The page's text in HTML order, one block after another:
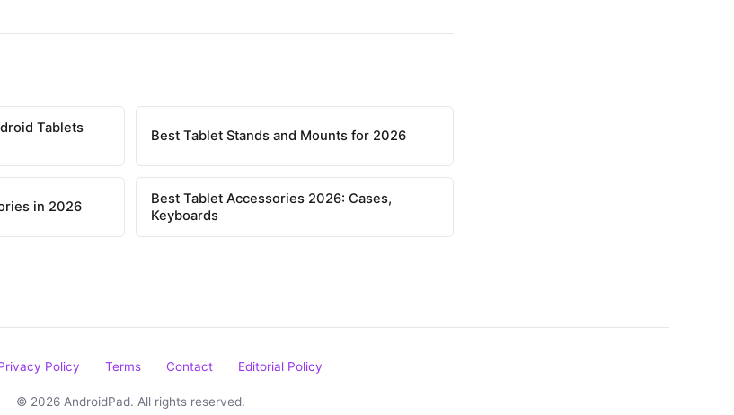
Tablets
Best Tablet Stands and Mounts for 2026
in 2026
Best Tablet Accessories 2026: Cases,
Keyboards
Policy Terms Contact Editorial Policy
© 2026 AndroidPad. All rights reserved.